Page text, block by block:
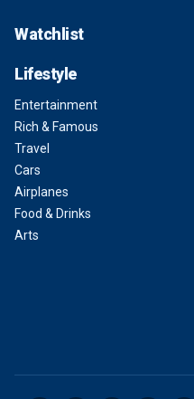
Watchlist
Lifestyle
Entertainment
Rich & Famous
Travel
Cars
Airplanes
Food & Drinks
Arts